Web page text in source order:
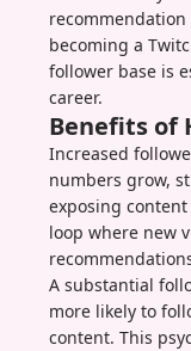
becoming a
follower base is
career.
Benefits of
Increased
numbers grow,
exposing
loop where new
A substantial
more likely to
content. This